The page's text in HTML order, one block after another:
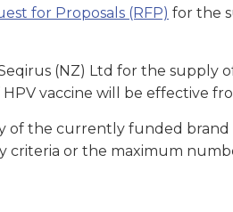
for Proposals (RFP) for the
(NZ) Ltd for the supply
vaccine will be effective
of the currently funded brand
criteria or the maximum